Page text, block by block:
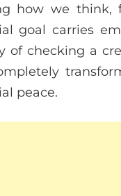
how we think,
goal carries
of checking a
peace.